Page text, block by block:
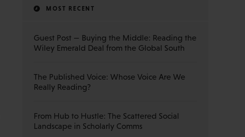
MOST RECENT
Guest Post — Buying the Middle: Reading the
Wiley Emerald Deal from the Global South
The Published Voice: Whose Voice Are We
Really Reading?
From Hub to Hustle: The Scattered Social
Landscape in Scholarly Comms